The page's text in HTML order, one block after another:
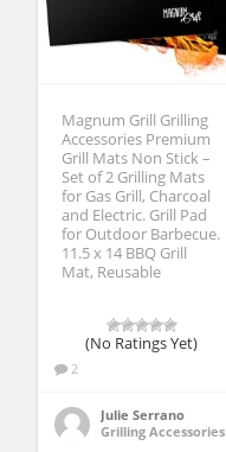
Magnum Grill Grilling
Accessories Premium
Grill Mats Non Stick –
Set of 2 Grilling Mats
for Gas Grill, Charcoal
and Electric. Grill Pad
for Outdoor Barbecue.
11.5 x 14 BBQ Grill
Mat, Reusable
(No Ratings Yet)
2
Julie Serrano
Grilling Accessories